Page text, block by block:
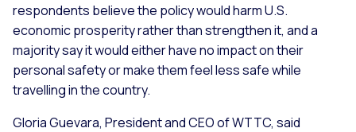
respondents believe the policy would harm U.S.
economic prosperity rather than strengthen it, and a
majority say it would either have no impact on their
personal safety or make them feel less safe while
travelling in the country.
Gloria Guevara, President and CEO of WTTC, said